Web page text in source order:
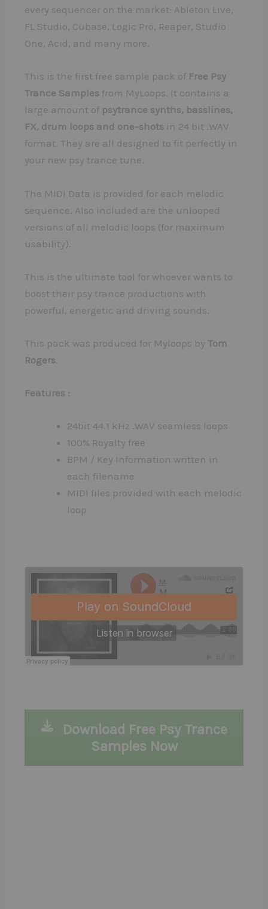
every sequencer on the market: Ableton Live,
FL Studio, Cubase, Logic Pro, Reaper, Studio
One, Acid, and many more.
This is the first free sample pack of Free Psy
Trance Samples from MyLoops. It contains a
large amount of psytrance synths, basslines,
FX, drum loops and one-shots in 24 bit .WAV
format. They are all designed to fit perfectly in
your new psy trance tune.
The MIDI Data is provided for each melodic
sequence. Also included are the unlooped
versions of all melodic loops (for maximum
usability).
This is the ultimate tool for whoever wants to
boost their psy trance productions with
powerful, energetic and driving sounds.
This pack was produced for Myloops byTom
Rogers
Features :
24bit 44.1 kHz .WAV seamless loops
100% Royalty free
BPM / Key Information written in
each filename
MIDI files provided with each melodic
loop
Download Free Psy Trance
Samples Now